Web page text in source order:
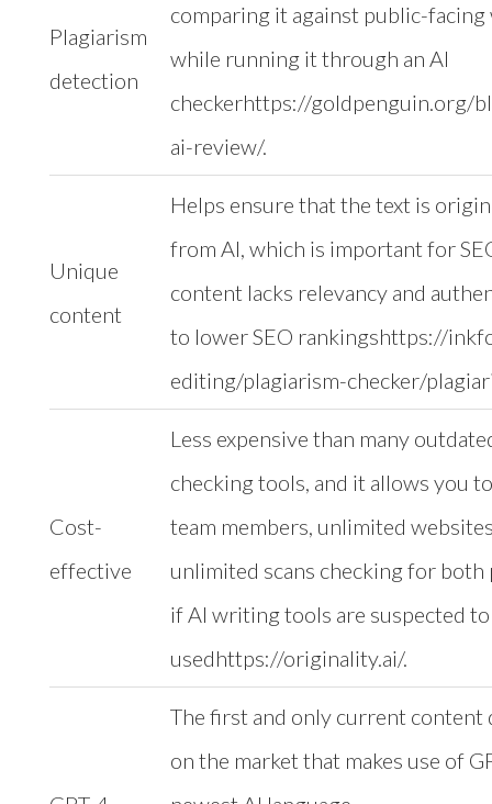
Plagiarism
detection
comparing it against public-
while running it through an AI
checkerhttps://goldpenguin.org/
ai-review/.
Unique
content
Helps ensure that the text is
from AI, which is important for
content lacks relevancy and
to lower SEO rankingshttps://
editing/plagiarism-checker/
Cost-
effective
Less expensive than many
checking tools, and it allows you
team members, unlimited
unlimited scans checking for both
if AI writing tools are suspected to
usedhttps://originality.ai/.
The first and only current content
on the market that makes use of